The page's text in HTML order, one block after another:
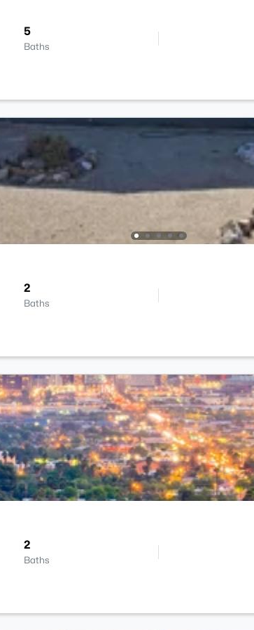
5
Baths
2
Baths
2
Baths